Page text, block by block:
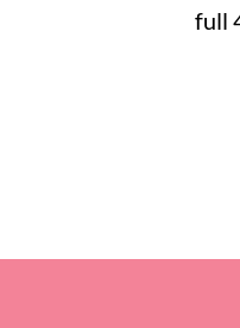
full